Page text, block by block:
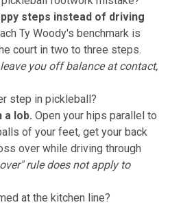
steps instead of driving
Ty Woody's benchmark is
court in two to three steps.
you off balance at contact,
step in pickleball?
a lob. Open your hips parallel to
of your feet, get your back
over while driving through
rule does not apply to
at the kitchen line?